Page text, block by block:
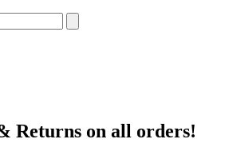
Returns on all orders!